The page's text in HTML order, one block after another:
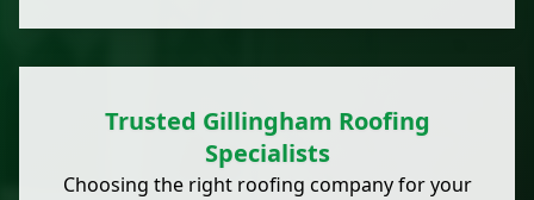
Trusted Gillingham Roofing
Specialists
Choosing the right roofing company for your